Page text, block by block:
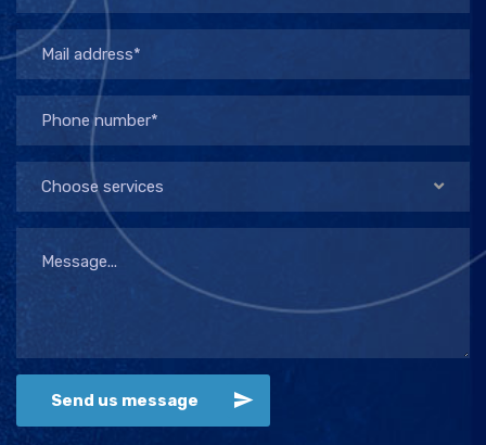
Choose services
Send us message